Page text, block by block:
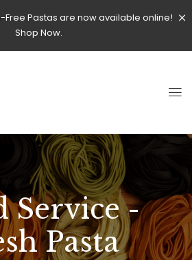
Free Pastas are now available online!
Shop Now.
Service -
Pasta